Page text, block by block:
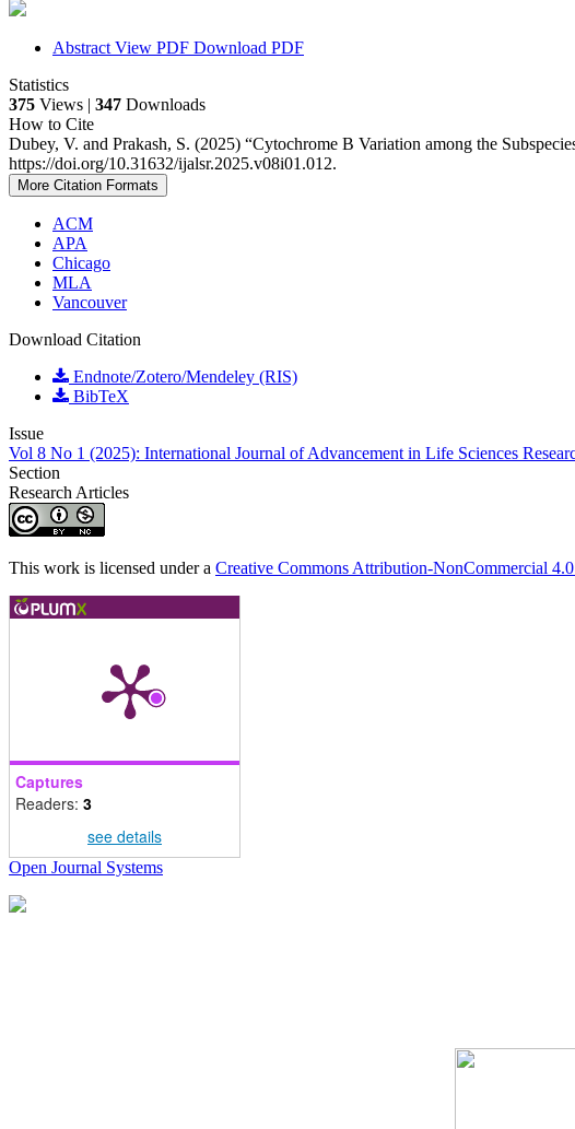
Abstract View PDF Download PDF
Statistics
375 Views | 347 Downloads
How to Cite
Dubey, V. and Prakash, S. (2025) “Cytochrome B Variation among the
https://doi.org/10.31632/ijalsr.2025.v08i01.012.
More Citation Formats
ACM
APA
Chicago
MLA
Vancouver
Download Citation
Endnote/Zotero/Mendeley (RIS)
BibTeX
Issue
Vol 8 No 1 (2025): International Journal of Advancement in Life Sciences
Section
Research Articles
This work is licensed under a Creative Commons Attribution-NonCommercial
Captures
Readers: 3
see details
Open Journal Systems